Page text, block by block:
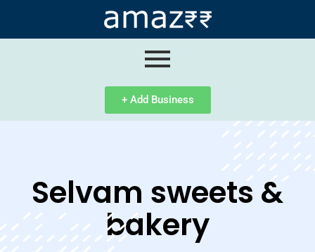
+ Add Business
Selvam sweets &
bakery